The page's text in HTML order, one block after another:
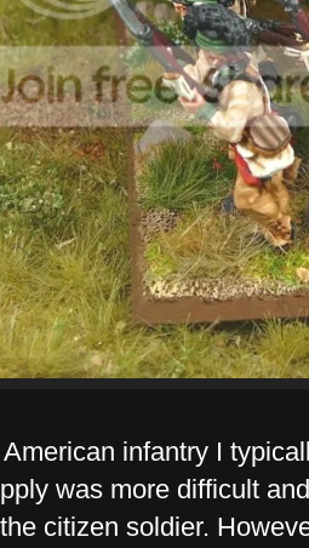
infantry I
was more difficult
citizen soldier.